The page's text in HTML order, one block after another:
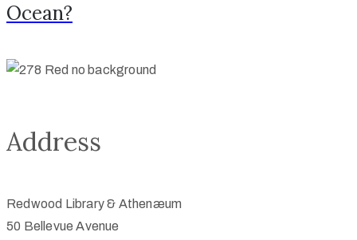
Ocean?
Address
Redwood Library & Athenæum
50 Bellevue Avenue